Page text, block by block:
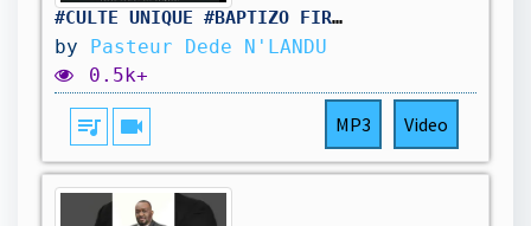
#CULTE_UNIQUE #BAPTIZO_FIRE_JR7
by Pasteur Dede N'LANDU
0.5k+
queue_music videocam MP3 Video